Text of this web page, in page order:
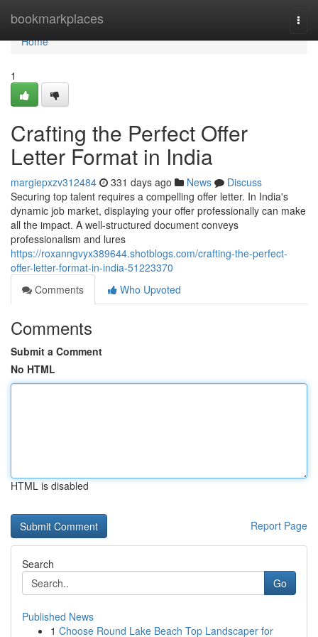
bookmarkplaces
Home
Home
1
Crafting the Perfect Offer
Letter Format in India
margiepxzv312484 331 days ago News
Discuss
Securing top talent requires a compelling offer letter. In India's
dynamic job market, displaying your offer professionally can make
all the impact. A well-structured document conveys
professionalism and lures
https://roxanngvyx389644.shotblogs.com/crafting-the-perfect-
offer-letter-format-in-india-51223370
Comments
Who Upvoted
Comments
Submit a Comment
No HTML
HTML is disabled
Report Page
Search
Go
Published News
1 Choose Round Lake Beach Top Landscaper for